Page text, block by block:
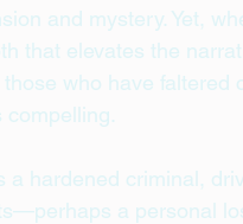
and mystery. Yet,
that elevates the
who have faltered
compelling.
a hardened criminal,
a personal